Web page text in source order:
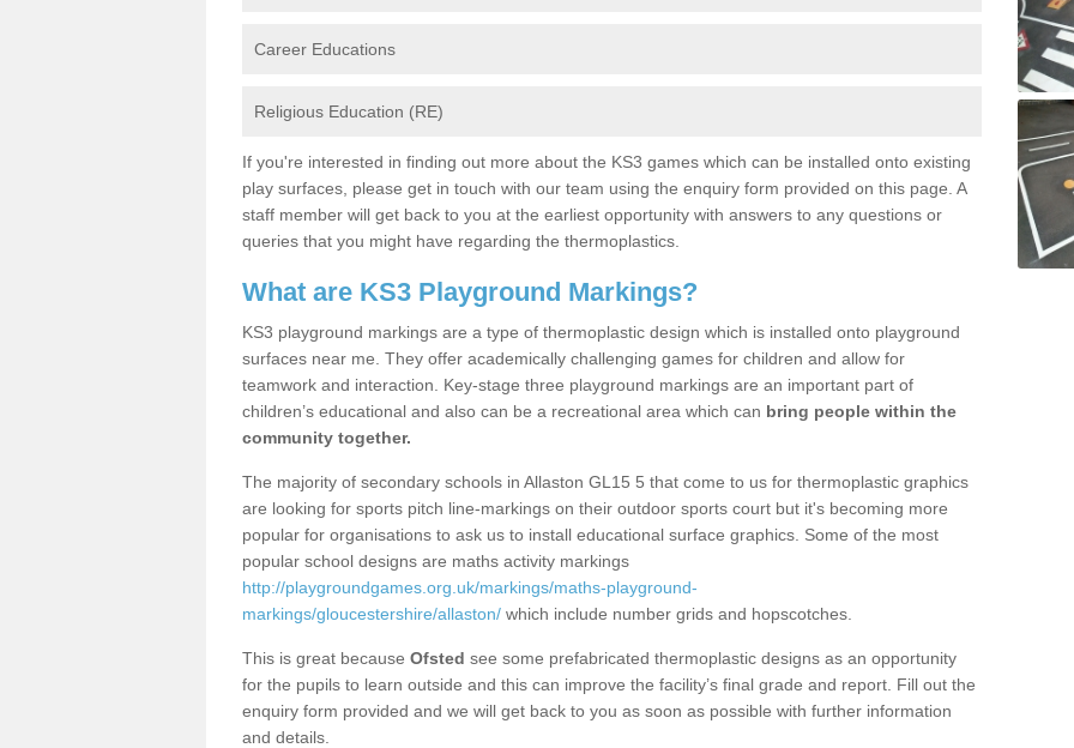
Career Educations
Religious Education (RE)
If you're interested in finding out more about the KS3 games which can be installed onto existing
play surfaces, please get in touch with our team using the enquiry form provided on this page. A
staff member will get back to you at the earliest opportunity with answers to any questions or
queries that you might have regarding the thermoplastics.
What are KS3 Playground Markings?
KS3 playground markings are a type of thermoplastic design which is installed onto playground
surfaces near me. They offer academically challenging games for children and allow for
teamwork and interaction. Key-stage three playground markings are an important part of
children’s educational and also can be a recreational area which can bring people within the
community together.
The majority of secondary schools in Allaston GL15 5 that come to us for thermoplastic graphics
are looking for sports pitch line-markings on their outdoor sports court but it's becoming more
popular for organisations to ask us to install educational surface graphics. Some of the most
popular school designs are maths activity markings
http://playgroundgames.org.uk/markings/maths-playground-
markings/gloucestershire/allaston/ which include number grids and hopscotches.
This is great because Ofsted see some prefabricated thermoplastic designs as an opportunity
for the pupils to learn outside and this can improve the facility’s final grade and report. Fill out the
enquiry form provided and we will get back to you as soon as possible with further information
and details.